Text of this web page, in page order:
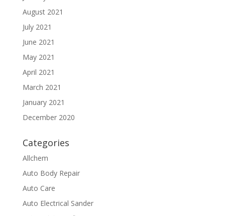
August 2021
July 2021
June 2021
May 2021
April 2021
March 2021
January 2021
December 2020
Categories
Allchem
Auto Body Repair
Auto Care
Auto Electrical Sander